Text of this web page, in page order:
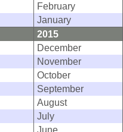
February
January
2015
December
November
October
September
August
July
June